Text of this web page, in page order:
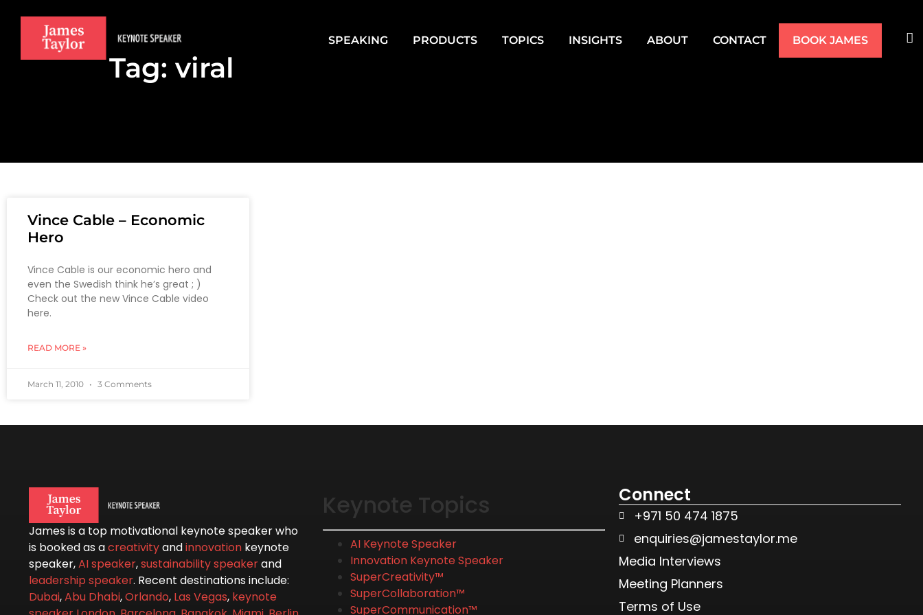
SPEAKING PRODUCTS TOPICS INSIGHTS ABOUT CONTACT BOOK JAMES
Tag: viral
Vince Cable – Economic
Hero
Vince Cable is our economic hero and
even the Swedish think he’s great ; )
Check out the new Vince Cable video
here.
READ MORE »
March 11, 2010 3 Comments
James is a top motivational keynote speaker who
is booked as acreativityandinnovation keynote
speaker,AI speaker,sustainability speakerand
leadership speaker. Recent destinations include:
Dubai,Abu Dhabi,Orlando, Las Vegas, keynote
Keynote Topics
AI Keynote Speaker
Innovation Keynote Speaker
SuperCreativity™
SuperCollaboration™
SuperCommunication™
Connect
+971 50 474 1875
enquiries@jamestaylor.me
Media Interviews
Meeting Planners
Terms of Use